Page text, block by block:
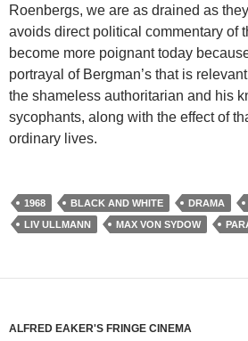
Roenbergs, we are as drained as
avoids direct political commentary of
become more poignant today
portrayal of Bergman’s that is
the shameless authoritarian and his
sycophants, along with the effect of
ordinary lives.
1968 BLACK AND WHITE DRAMA
LIV ULLMANN
MAX VON SYDOW
ALFRED EAKER'S FRINGE CINEMA